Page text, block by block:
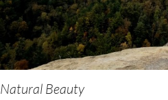
Natural Beauty